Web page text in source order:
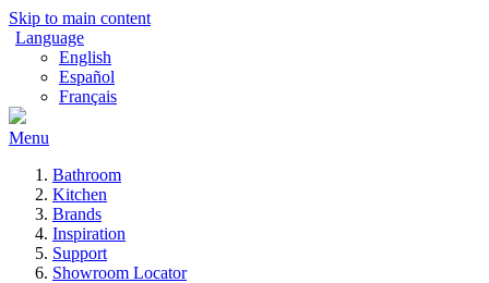
Skip to main content
Language
English
Español
Français
Menu
Bathroom
Kitchen
Brands
Inspiration
Support
Showroom Locator